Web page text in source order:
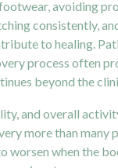
avoiding
consistently,
to healing.
process often
beyond the
and overall
more than many
worsen when the